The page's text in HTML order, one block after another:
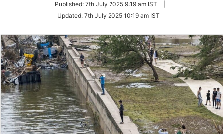
Twitter
Published: 7th July 2025 9:19 am IST
Updated: 7th July 2025 10:19 am IST